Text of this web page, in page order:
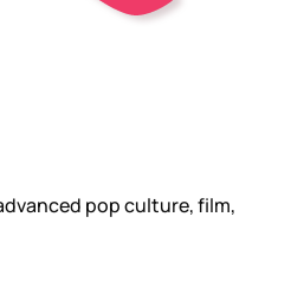
pop culture, film,